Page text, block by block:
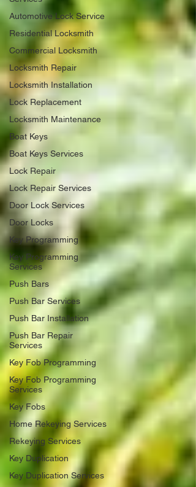
Automotive Lock Service
Residential Locksmith
Commercial Locksmith
Locksmith Repair
Locksmith Installation
Lock Replacement
Locksmith Maintenance
Boat Keys
Boat Keys Services
Lock Repair
Lock Repair Services
Door Lock Services
Door Locks
Key Programming
Key Programming
Services
Push Bars
Push Bar Services
Push Bar Installation
Push Bar Repair
Services
Key Fob Programming
Key Fob Programming
Services
Key Fobs
Home Rekeying Services
Rekeying Services
Key Duplication
Key Duplication Services